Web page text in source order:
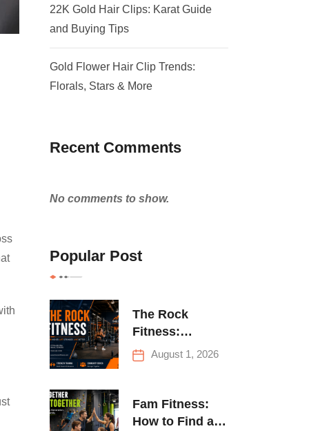
22K Gold Hair Clips: Karat Guide
and Buying Tips
Gold Flower Hair Clip Trends:
Florals, Stars & More
Recent Comments
No comments to show.
Popular Post
The Rock
Fitness:
Complete Guide
to Strength
Climbing in
Queens
August 1, 2026
Fam Fitness:
How to Find a